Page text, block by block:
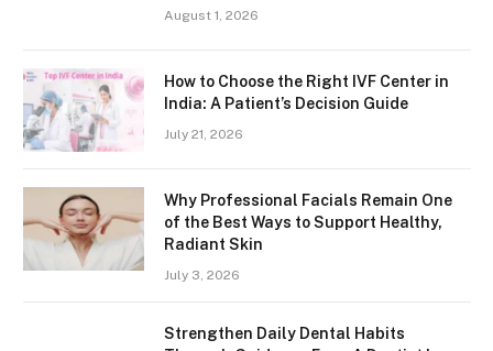
August 1, 2026
How to Choose the Right IVF Center in
India: A Patient’s Decision Guide
July 21, 2026
Why Professional Facials Remain One
of the Best Ways to Support Healthy,
Radiant Skin
July 3, 2026
Strengthen Daily Dental Habits